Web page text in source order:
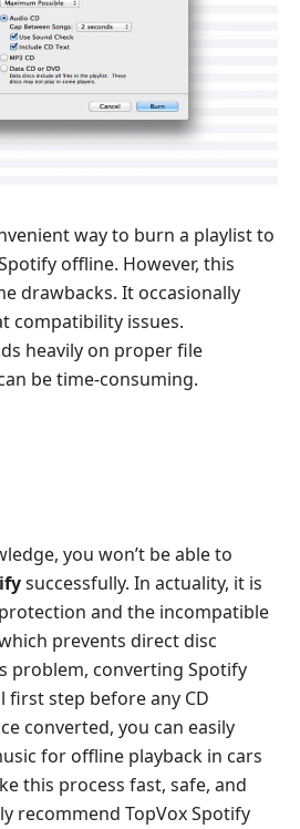
way to burn a playlist to
offline. However, this
drawbacks. It occasionally
compatibility issues.
heavily on proper file
be time-consuming.
you won’t be able to
successfully. In actuality, it is
and the incompatible
prevents direct disc
problem, converting Spotify
first step before any CD
converted, you can easily
for offline playback in cars
this process fast, safe, and
recommend TopVox Spotify